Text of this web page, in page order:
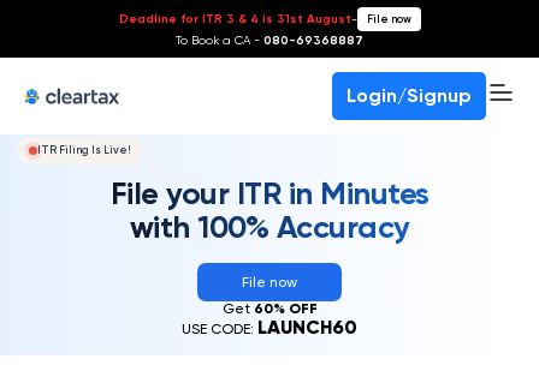
Deadline for ITR 3 & 4 is 31st August- File now
To Book a CA - 080-69368887
Login/Signup
ITR Filing Is Live!
File your ITR in Minutes
with 100% Accuracy
File now
Get 60% OFF
USE CODE: LAUNCH60